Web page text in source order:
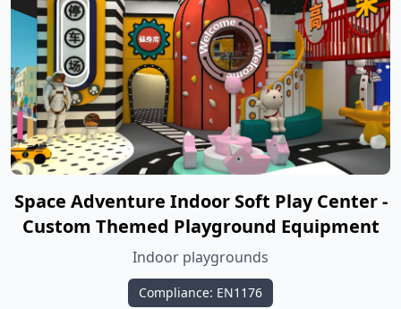
Space Adventure Indoor Soft Play Center -
Custom Themed Playground Equipment
Indoor playgrounds
Compliance: EN1176